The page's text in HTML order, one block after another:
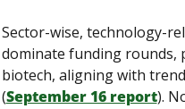
Sector-wise, technology-
dominate funding rounds,
biotech, aligning with
(September 16 report).